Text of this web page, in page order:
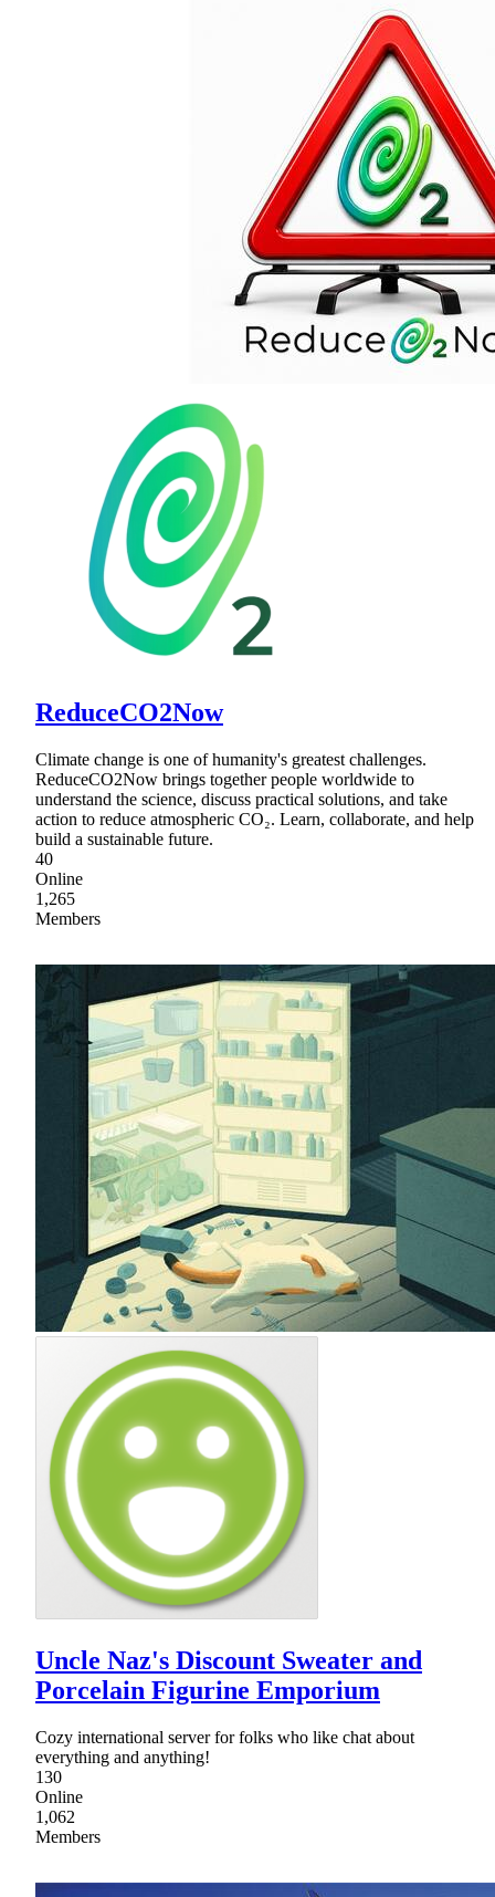
ReduceCO2Now
Climate change is one of humanity's greatest challenges.
ReduceCO2Now brings together people worldwide to
understand the science, discuss practical solutions, and take
action to reduce atmospheric CO₂. Learn, collaborate, and help
build a sustainable future.
40
Online
1,265
Members
Uncle Naz's Discount Sweater and
Porcelain Figurine Emporium
Cozy international server for folks who like chat about
everything and anything!
130
Online
1,062
Members